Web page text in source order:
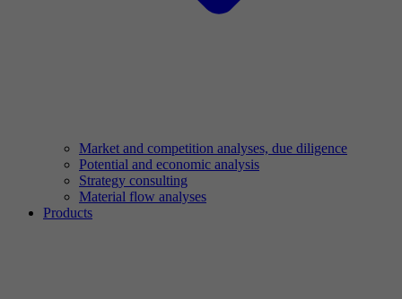
Market and competition analyses, due diligence
Potential and economic analysis
Strategy consulting
Material flow analyses
Products